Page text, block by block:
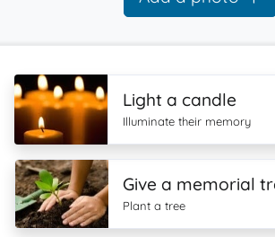
Light a candle
Illuminate their memory
Give a memorial
Plant a tree